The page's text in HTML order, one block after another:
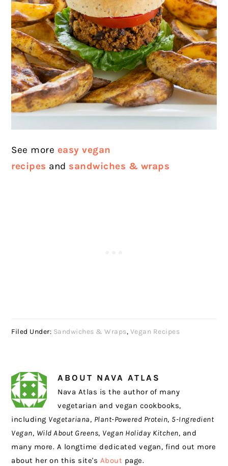
See more easy vegan
recipes and sandwiches & wraps
Filed Under: Sandwiches & Wraps, Vegan Recipes
ABOUT NAVA ATLAS
Nava Atlas is the author of many
vegetarian and vegan cookbooks,
including Vegetariana, Plant-Powered Protein, 5-Ingredient
Vegan, Wild About Greens, Vegan Holiday Kitchen, and
many more. A longtime dedicated vegan, find out more
about her on this site's About page.